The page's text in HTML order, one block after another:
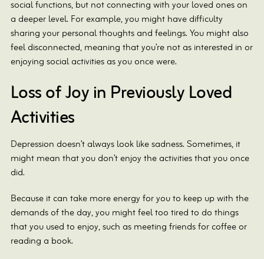
social functions, but not connecting with your loved ones on
a deeper level. For example, you might have difficulty
sharing your personal thoughts and feelings. You might also
feel disconnected, meaning that you’re not as interested in or
enjoying social activities as you once were.
Loss of Joy in Previously Loved
Activities
Depression doesn’t always look like sadness. Sometimes, it
might mean that you don’t enjoy the activities that you once
did.
Because it can take more energy for you to keep up with the
demands of the day, you might feel too tired to do things
that you used to enjoy, such as meeting friends for coffee or
reading a book.